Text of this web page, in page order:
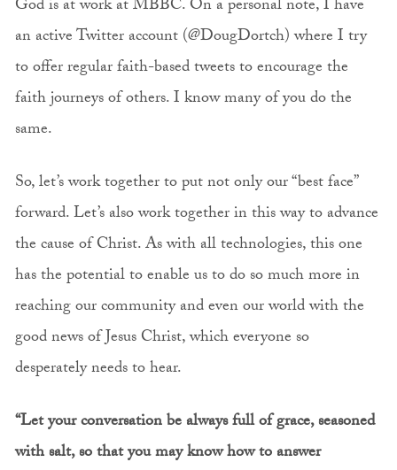
God is at work at MBBC. On a personal note, I have
an active Twitter account (@DougDortch) where I try
to offer regular faith-based tweets to encourage the
faith journeys of others. I know many of you do the
same.
So, let’s work together to put not only our “best face”
forward. Let’s also work together in this way to advance
the cause of Christ. As with all technologies, this one
has the potential to enable us to do so much more in
reaching our community and even our world with the
good news of Jesus Christ, which everyone so
desperately needs to hear.
“Let your conversation be always full of grace, seasoned
with salt, so that you may know how to answer